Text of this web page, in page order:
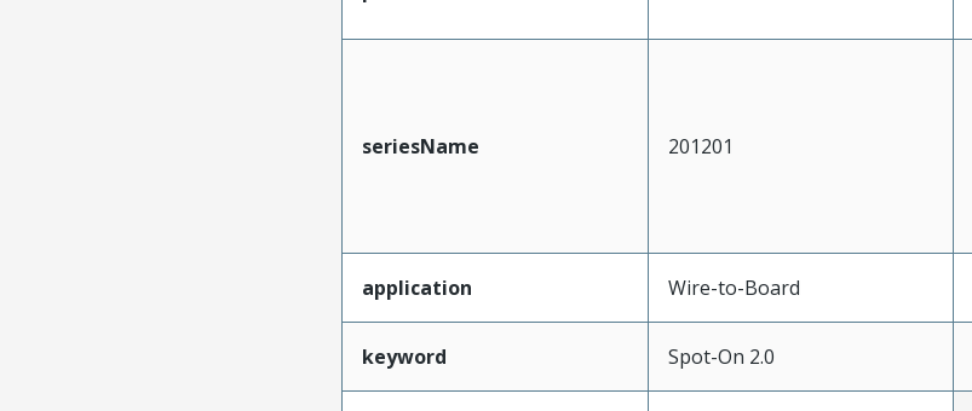
seriesName 201201
application Wire-to-Board
keyword Spot-On 2.0